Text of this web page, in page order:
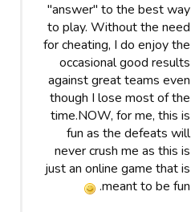
"answer" to the best way
to play. Without the need
for cheating, I do enjoy the
occasional good results
against great teams even
though I lose most of the
time.NOW, for me, this is
fun as the defeats will
never crush me as this is
just an online game that is
meant to be fun.